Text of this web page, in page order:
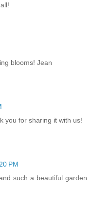
blooms! Jean
you for sharing it with us!
PM
such a beautiful garden